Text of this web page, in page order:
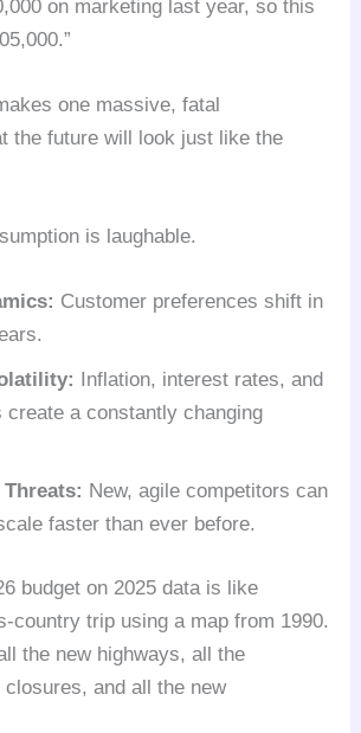
on marketing last year, so this
one massive, fatal
the future will look just like the
is laughable.
Customer preferences shift in
Inflation, interest rates, and
create a constantly changing
New, agile competitors can
faster than ever before.
budget on 2025 data is like
country trip using a map from 1990.
the new highways, all the
closures, and all the new